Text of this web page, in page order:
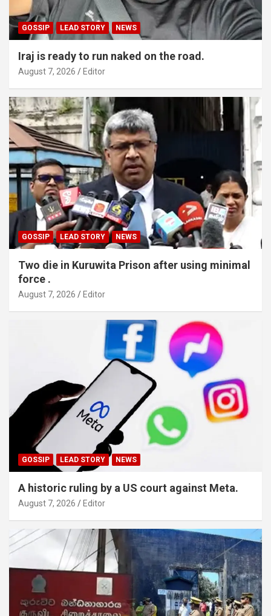
GOSSIP LEAD STORY NEWS
Iraj is ready to run naked on the road.
August 7, 2026 Editor
GOSSIP LEAD STORY NEWS
Two die in Kuruwita Prison after using minimal
force .
August 7, 2026 Editor
GOSSIP LEAD STORY NEWS
A historic ruling by a US court against Meta.
August 7, 2026 Editor